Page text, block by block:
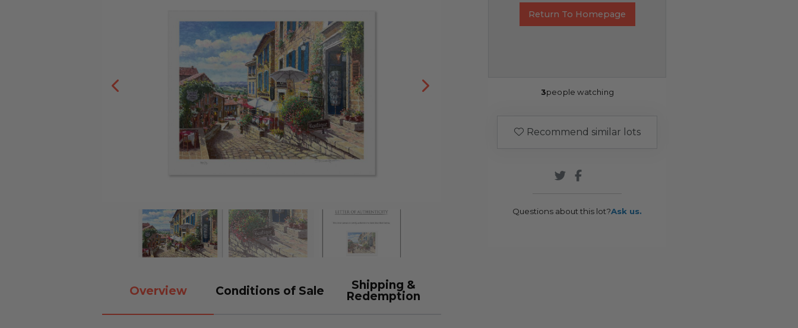
Overview Conditions of Sale
Shipping &
Redemption
Return To Homepage
3people watching
Recommend similar lots
Questions about this lot?Ask us.